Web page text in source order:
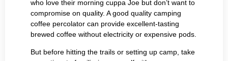
who love their morning cuppa Joe but don’t want to
compromise on quality. A good quality camping
coffee percolator can provide excellent-tasting
brewed coffee without electricity or expensive pods.
But before hitting the trails or setting up camp, take